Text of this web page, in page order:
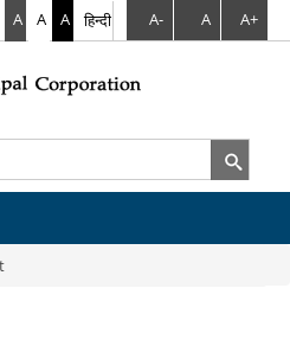
A A A हिन्दी A- A A+